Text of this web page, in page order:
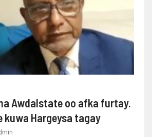
Awdalstate oo afka furtay.
kuwa Hargeysa tagay